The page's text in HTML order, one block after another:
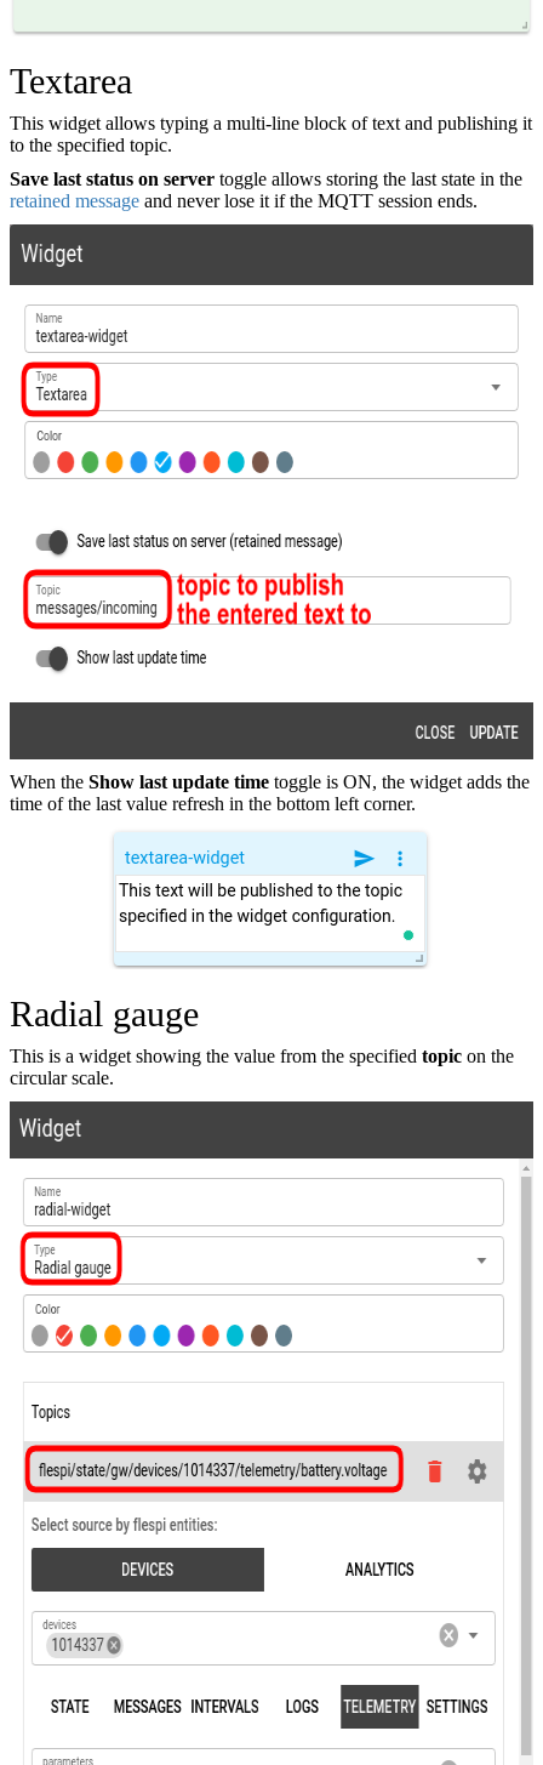
Textarea
This widget allows typing a multi-line block of text and publishing it
to the specified topic.
Save last status on server toggle allows storing the last state in the
retained message and never lose it if the MQTT session ends.
When the Show last update time toggle is ON, the widget adds the
time of the last value refresh in the bottom left corner.
Radial gauge
This is a widget showing the value from the specified topic on the
circular scale.